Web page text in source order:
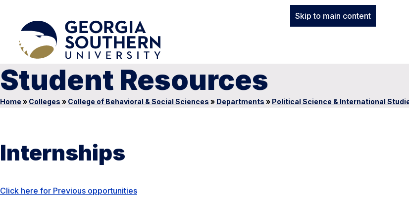
Skip to main content
Student Resources
Home » Colleges » College of Behavioral & Social Sciences » Departments » Political Science & International
Internships
Click here for Previous opportunities